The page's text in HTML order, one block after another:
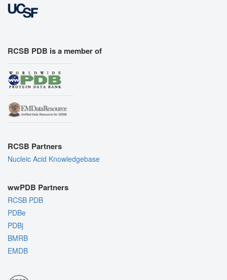
RCSB PDB is a member of
RCSB Partners
Nucleic Acid Knowledgebase
wwPDB Partners
RCSB PDB
PDBe
PDBj
BMRB
EMDB